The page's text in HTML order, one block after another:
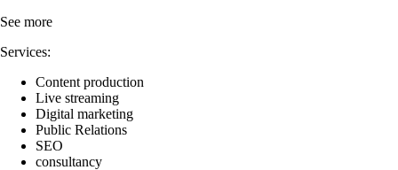
See more
Services:
Content production
Live streaming
Digital marketing
Public Relations
SEO
consultancy